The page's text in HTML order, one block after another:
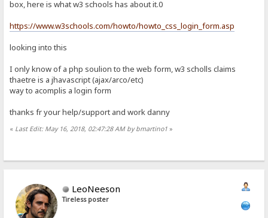
.btn,.body{padding:15px}
a:hover{color:yellow}
.rw{font-size:11pt;border:2px solid #222}
.inpt,.cmnt{border:1px inset #000}
.col{font-size:13pt}
.inbtn{padding:5px}
.btn{float:right}
[upload-link]
<div class=btn><a href="%encoded-folder%~upload" class=inbtn><img
<table class=lil width=100%>
<tr>
<td><b>%number-folders% Folders, %number-files%
box, here is what w3 schools has about it.0
https://www.w3schools.com/howto/howto_css_login_form.asp
looking into this
I only know of a php soulion to the web form, w3 scholls claims
thaetre is a jhavascript (ajax/arco/etc)
way to acomplis a login form
thanks fr your help/support and work danny
« Last Edit: May 16, 2018, 02:47:28 AM by bmartino1 »
LeoNeeson
Tireless poster